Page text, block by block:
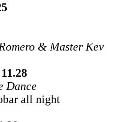
& Master Kev
Dance
all night